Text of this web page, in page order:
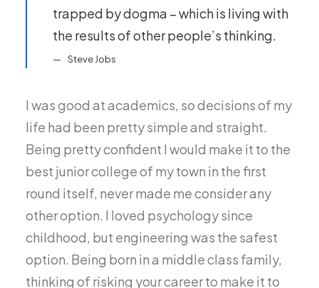
trapped by dogma – which is living with
the results of other people’s thinking.
Steve Jobs
I was good at academics, so decisions of my
life had been pretty simple and straight.
Being pretty confident I would make it to the
best junior college of my town in the first
round itself, never made me consider any
other option. I loved psychology since
childhood, but engineering was the safest
option. Being born in a middle class family,
thinking of risking your career to make it to